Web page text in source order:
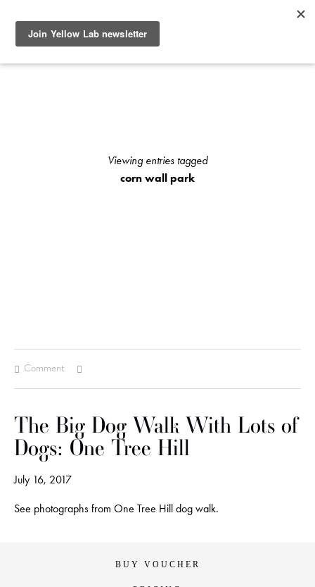
SEE RECENT DOG AND OWNER PHOTO SHOOTS, ARTICLES
AND HOW TO PHOTOGRAPH YOUR DOG WITH YOUR
Viewing entries tagged
corn wall park
Comment
The Big Dog Walk With Lots of
Dogs: One Tree Hill
July 16, 2017
See photographs from One Tree Hill dog walk.
BUY VOUCHER